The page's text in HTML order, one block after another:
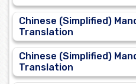
Chinese (Simplified)
Translation
Chinese (Simplified)
Translation